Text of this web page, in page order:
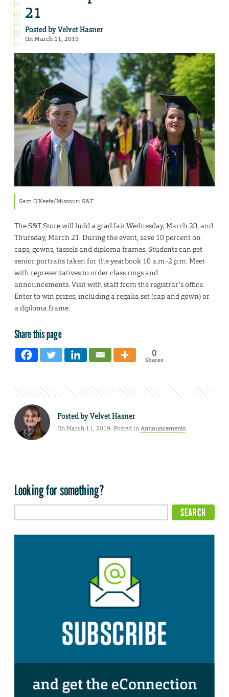
21
Posted byVelvet Hasner
On March 11, 2019
Sam O’Keefe/Missouri S&T
The S&T Store will hold a grad fair Wednesday, March 20, and
Thursday, March 21. During the event, save 10 percent on
caps, gowns, tassels and diploma frames. Students can get
senior portraits taken for the yearbook 10 a.m.-2 p.m. Meet
with representatives to order class rings and
announcements. Visit with staff from the registrar’s office.
Enter to win prizes, including a regalia set (cap and gown) or
a diploma frame.
Share this page
0
Shares
Posted byVelvet Hasner
On March 11, 2019. Posted inAnnouncements
Looking for something?